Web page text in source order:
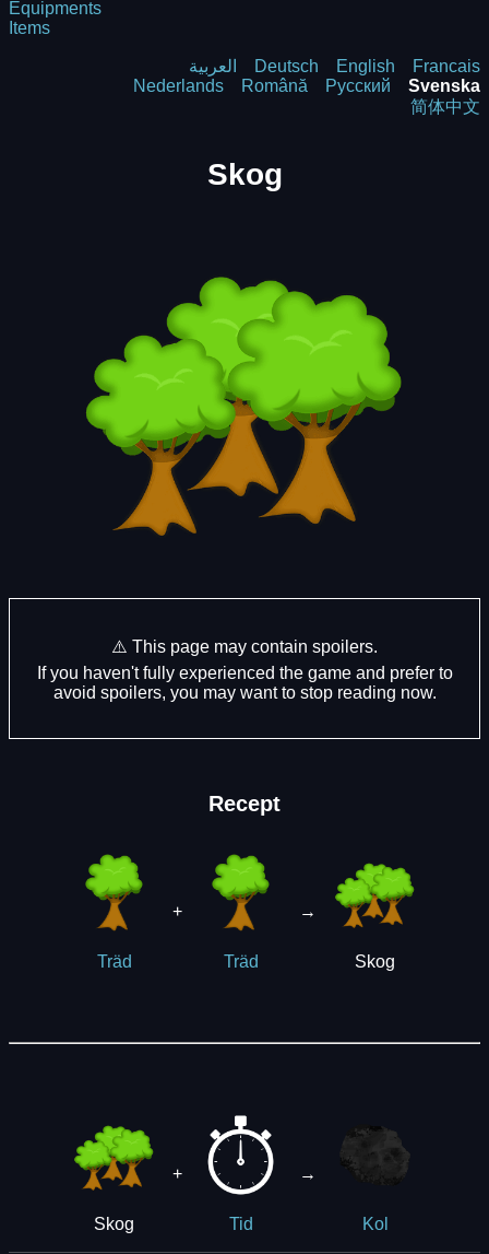
Equipments
Items
العربية Deutsch English
Francais
Nederlands
Română Русский
Svenska
简体中文
Skog
⚠️ This page may contain spoilers.
If you haven't fully experienced the game and prefer to
avoid spoilers, you may want to stop reading now.
Recept
Träd
+
Träd
→
Skog
Skog
+
Tid
→
Kol